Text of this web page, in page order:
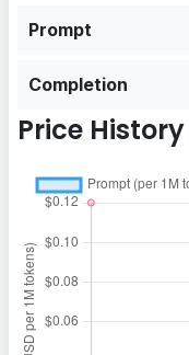
Prompt
Completion
Price History